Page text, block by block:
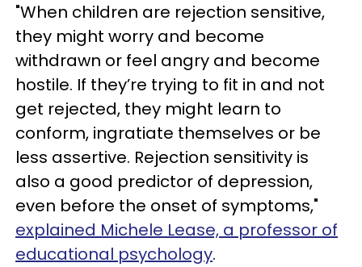
"When children are rejection sensitive,
they might worry and become
withdrawn or feel angry and become
hostile. If they’re trying to fit in and not
get rejected, they might learn to
conform, ingratiate themselves or be
less assertive. Rejection sensitivity is
also a good predictor of depression,
even before the onset of symptoms,"
explained Michele Lease, a professor of
educational psychology.